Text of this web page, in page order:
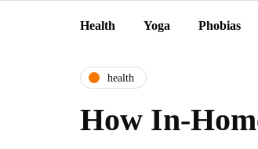
Health Yoga Phobias
health
How In-